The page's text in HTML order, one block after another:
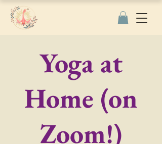
Yoga at
Home (on
Zoom!)